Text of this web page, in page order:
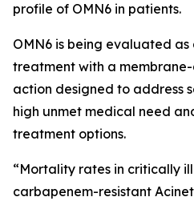
profile of OMN6 in patients.
OMN6 is being evaluated
treatment with a
action designed to address
high unmet medical need
treatment options.
“Mortality rates in critically
carbapenem-resistant